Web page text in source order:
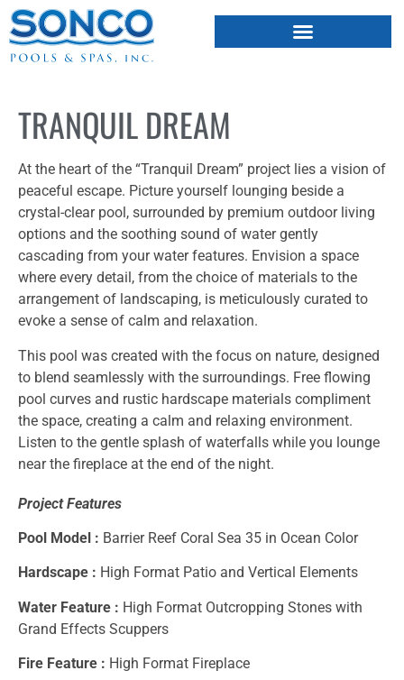
TRANQUIL DREAM
At the heart of the “Tranquil Dream” project lies a vision of
peaceful escape. Picture yourself lounging beside a
crystal-clear pool, surrounded by premium outdoor living
options and the soothing sound of water gently
cascading from your water features. Envision a space
where every detail, from the choice of materials to the
arrangement of landscaping, is meticulously curated to
evoke a sense of calm and relaxation.
This pool was created with the focus on nature, designed
to blend seamlessly with the surroundings. Free flowing
pool curves and rustic hardscape materials compliment
the space, creating a calm and relaxing environment.
Listen to the gentle splash of waterfalls while you lounge
near the fireplace at the end of the night.
Project Features
Pool Model : Barrier Reef Coral Sea 35 in Ocean Color
Hardscape : High Format Patio and Vertical Elements
Water Feature : High Format Outcropping Stones with
Grand Effects Scuppers
Fire Feature : High Format Fireplace